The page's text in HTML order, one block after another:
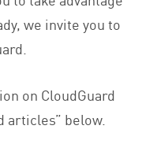
we invite you to
on CloudGuard
articles” below.